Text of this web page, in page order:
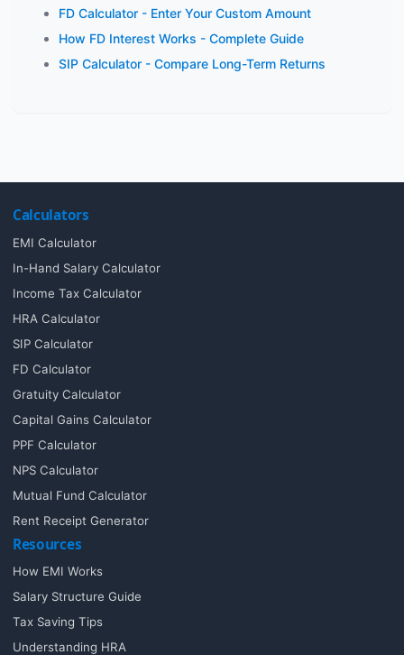
FD Calculator - Enter Your Custom Amount
How FD Interest Works - Complete Guide
SIP Calculator - Compare Long-Term Returns
Calculators
EMI Calculator
In-Hand Salary Calculator
Income Tax Calculator
HRA Calculator
SIP Calculator
FD Calculator
Gratuity Calculator
Capital Gains Calculator
PPF Calculator
NPS Calculator
Mutual Fund Calculator
Rent Receipt Generator
Resources
How EMI Works
Salary Structure Guide
Tax Saving Tips
Understanding HRA